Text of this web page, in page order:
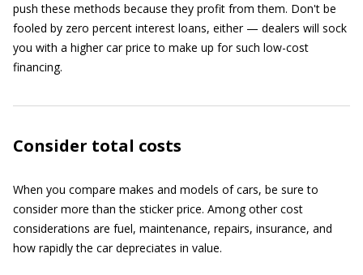
push these methods because they profit from them. Don't be
fooled by zero percent interest loans, either — dealers will sock
you with a higher car price to make up for such low-cost
financing.
Consider total costs
When you compare makes and models of cars, be sure to
consider more than the sticker price. Among other cost
considerations are fuel, maintenance, repairs, insurance, and
how rapidly the car depreciates in value.